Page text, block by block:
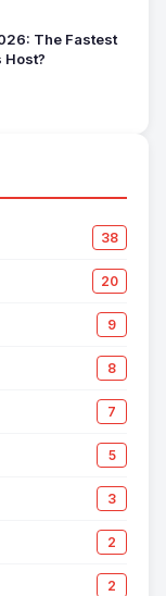
The Fastest
Host?
38
20
9
8
7
5
3
2
2